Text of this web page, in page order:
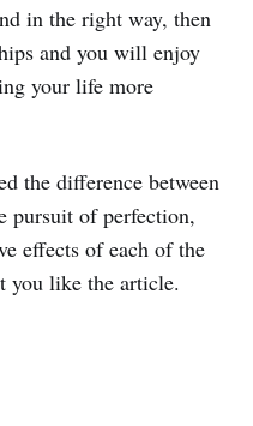
in the right way, then
and you will enjoy
your life more
the difference between
pursuit of perfection,
effects of each of the
you like the article.